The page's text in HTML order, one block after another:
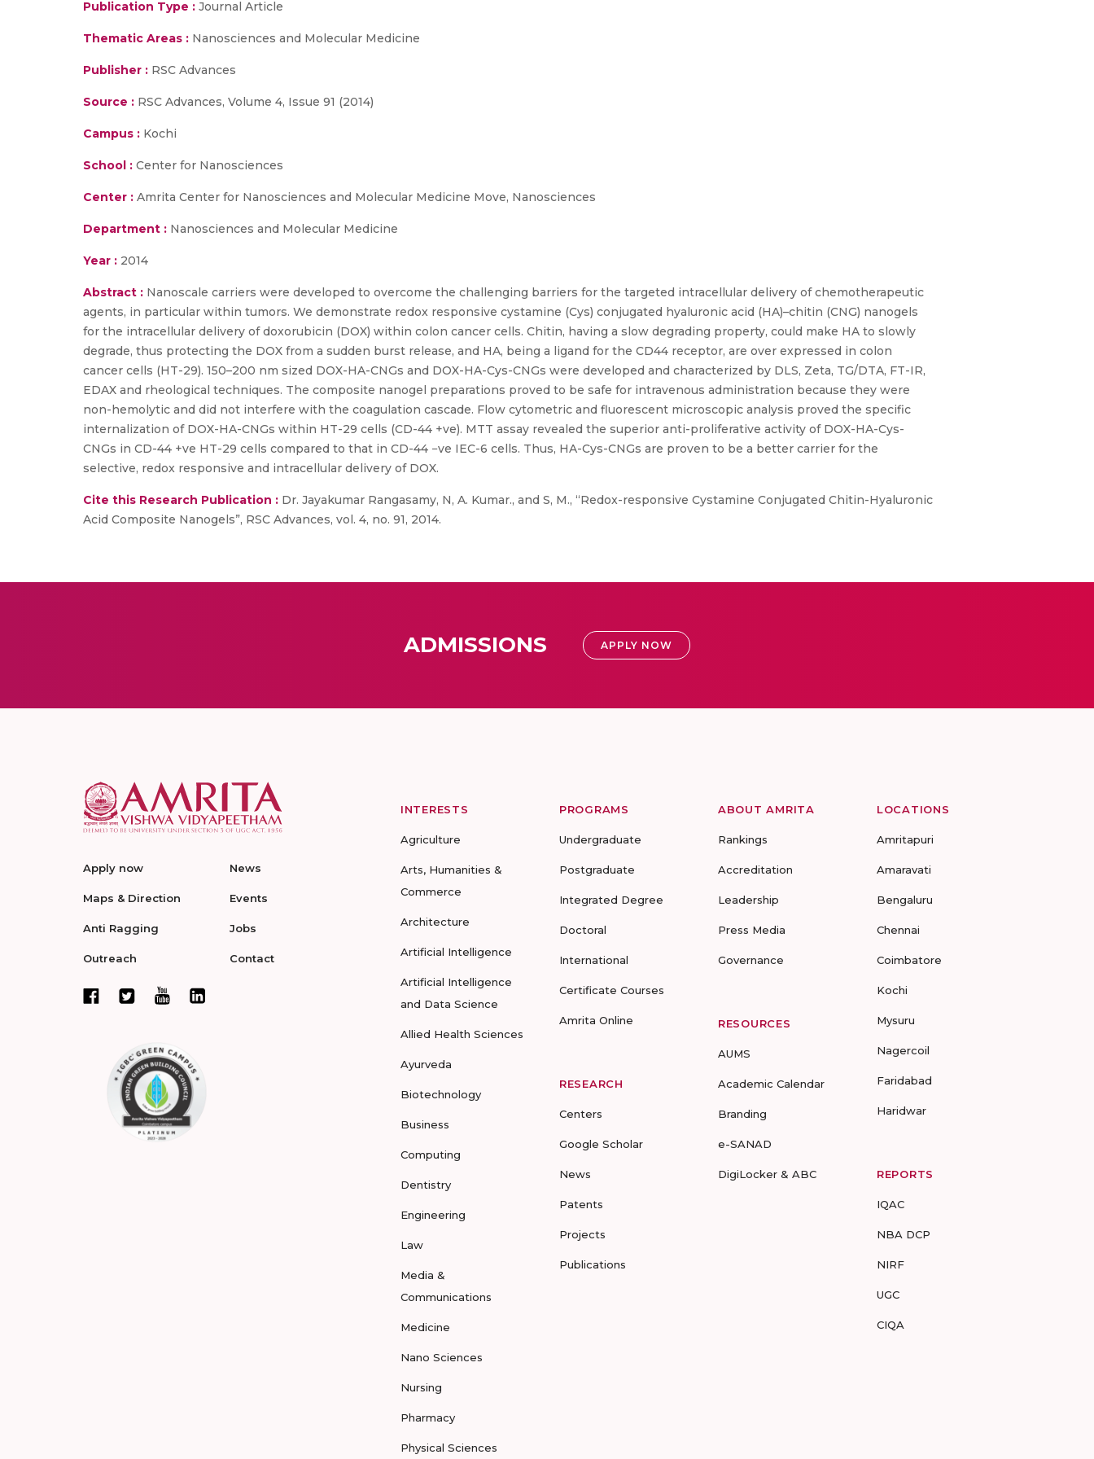
Publication Type : Journal Article
Thematic Areas : Nanosciences and Molecular Medicine
Publisher : RSC Advances
Source : RSC Advances, Volume 4, Issue 91 (2014)
Campus : Kochi
School : Center for Nanosciences
Center : Amrita Center for Nanosciences and Molecular Medicine Move, Nanosciences
Department : Nanosciences and Molecular Medicine
Year : 2014
Abstract : Nanoscale carriers were developed to overcome the challenging barriers for the targeted intracellular delivery of chemotherapeutic
agents, in particular within tumors. We demonstrate redox responsive cystamine (Cys) conjugated hyaluronic acid (HA)–chitin (CNG) nanogels
for the intracellular delivery of doxorubicin (DOX) within colon cancer cells. Chitin, having a slow degrading property, could make HA to slowly
degrade, thus protecting the DOX from a sudden burst release, and HA, being a ligand for the CD44 receptor, are over expressed in colon
cancer cells (HT-29). 150–200 nm sized DOX-HA-CNGs and DOX-HA-Cys-CNGs were developed and characterized by DLS, Zeta, TG/DTA, FT-IR,
EDAX and rheological techniques. The composite nanogel preparations proved to be safe for intravenous administration because they were
non-hemolytic and did not interfere with the coagulation cascade. Flow cytometric and fluorescent microscopic analysis proved the specific
internalization of DOX-HA-CNGs within HT-29 cells (CD-44 +ve). MTT assay revealed the superior anti-proliferative activity of DOX-HA-Cys-
CNGs in CD-44 +ve HT-29 cells compared to that in CD-44 −ve IEC-6 cells. Thus, HA-Cys-CNGs are proven to be a better carrier for the
selective, redox responsive and intracellular delivery of DOX.
Cite this Research Publication : Dr. Jayakumar Rangasamy, N, A. Kumar., and S, M., “Redox-responsive Cystamine Conjugated Chitin-Hyaluronic
Acid Composite Nanogels”, RSC Advances, vol. 4, no. 91, 2014.
ADMISSIONS APPLY NOW
Apply now
Maps & Direction
Anti Ragging
Outreach
News
Events
Jobs
Contact
INTERESTS
Agriculture
Arts, Humanities &
Commerce
Architecture
Artificial Intelligence
Artificial Intelligence
and Data Science
Allied Health Sciences
Ayurveda
Biotechnology
Business
Computing
Dentistry
Engineering
Law
Media &
Communications
Medicine
Nano Sciences
Nursing
Pharmacy
Physical Sciences
PROGRAMS
Undergraduate
Postgraduate
Integrated Degree
Doctoral
International
Certificate Courses
Amrita Online
RESEARCH
Centers
Google Scholar
News
Patents
Projects
Publications
ABOUT AMRITA
Rankings
Accreditation
Leadership
Press Media
Governance
RESOURCES
AUMS
Academic Calendar
Branding
e-SANAD
DigiLocker & ABC
LOCATIONS
Amritapuri
Amaravati
Bengaluru
Chennai
Coimbatore
Kochi
Mysuru
Nagercoil
Faridabad
Haridwar
REPORTS
IQAC
NBA DCP
NIRF
UGC
CIQA